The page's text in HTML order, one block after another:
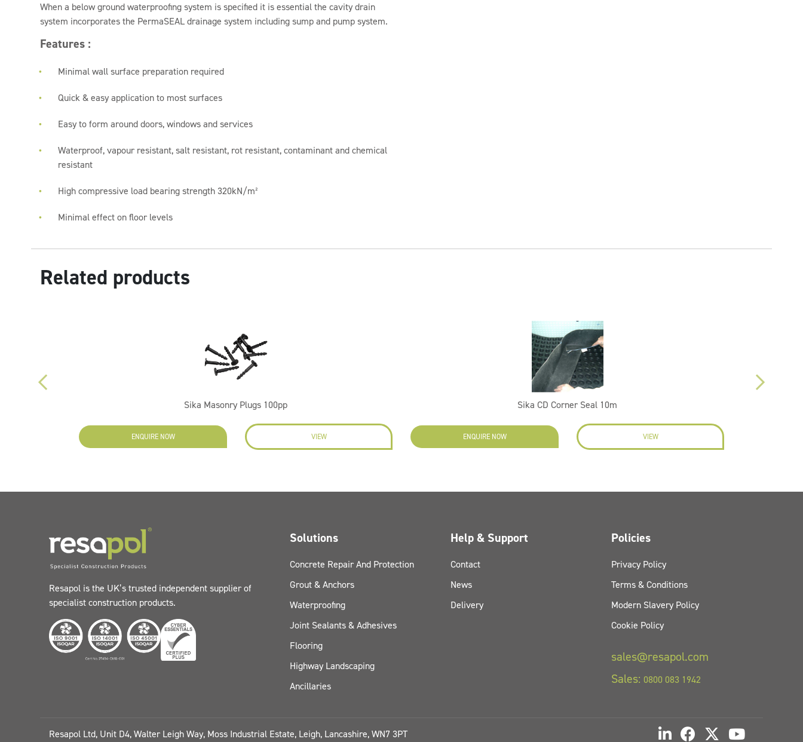
When a below ground waterproofing system is specified it is essential the cavity drain
system incorporates the PermaSEAL drainage system including sump and pump system.
Features :
Minimal wall surface preparation required
Quick & easy application to most surfaces
Easy to form around doors, windows and services
Waterproof, vapour resistant, salt resistant, rot resistant, contaminant and chemical
resistant
High compressive load bearing strength 320kN/m²
Minimal effect on floor levels
Related products
Sika Masonry Plugs 100pp
ENQUIRE NOW VIEW
Sika CD Corner Seal 10m
ENQUIRE NOW VIEW
Resapol is the UK’s trusted independent supplier of
specialist construction products.
Solutions
Concrete Repair And Protection
Grout & Anchors
Waterproofing
Joint Sealants & Adhesives
Flooring
Highway Landscaping
Ancillaries
Help & Support
Contact
News
Delivery
Policies
Privacy Policy
Terms & Conditions
Modern Slavery Policy
Cookie Policy
sales@resapol.com
Sales: 0800 083 1942
Resapol Ltd, Unit D4, Walter Leigh Way, Moss Industrial Estate, Leigh, Lancashire, WN7 3PT